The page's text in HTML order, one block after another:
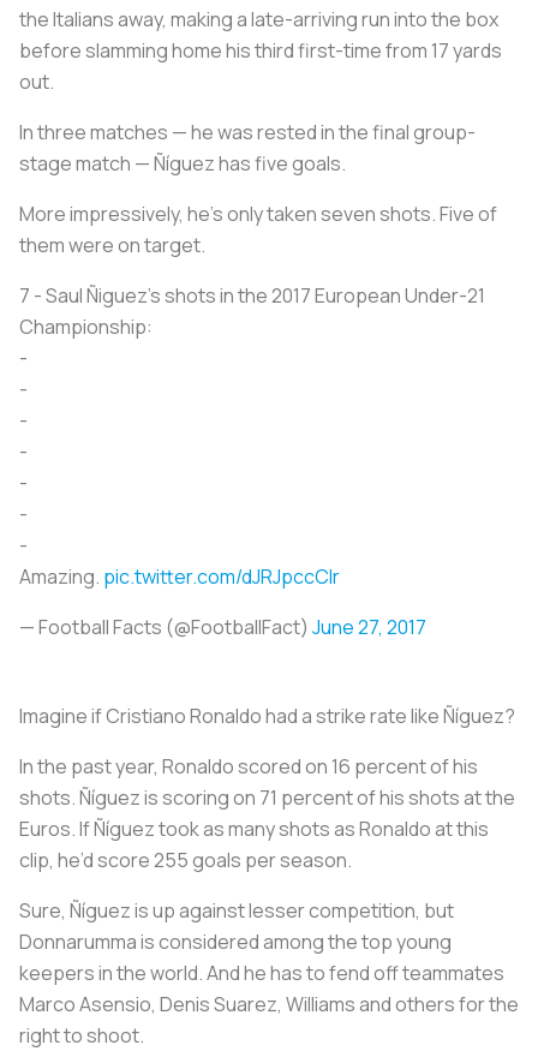
the Italians away, making a late-arriving run into the box
before slamming home his third first-time from 17 yards
out.
In three matches — he was rested in the final group-
stage match — Ñíguez has five goals.
More impressively, he’s only taken seven shots. Five of
them were on target.
7 - Saul Ñiguez’s shots in the 2017 European Under-21
Championship:
-
-
-
-
-
-
-
Amazing. pic.twitter.com/dJRJpccCIr
— Football Facts (@FootbalIFact) June 27, 2017
Imagine if Cristiano Ronaldo had a strike rate like Ñíguez?
In the past year, Ronaldo scored on 16 percent of his
shots. Ñíguez is scoring on 71 percent of his shots at the
Euros. If Ñíguez took as many shots as Ronaldo at this
clip, he’d score 255 goals per season.
Sure, Ñíguez is up against lesser competition, but
Donnarumma is considered among the top young
keepers in the world. And he has to fend off teammates
Marco Asensio, Denis Suarez, Williams and others for the
right to shoot.